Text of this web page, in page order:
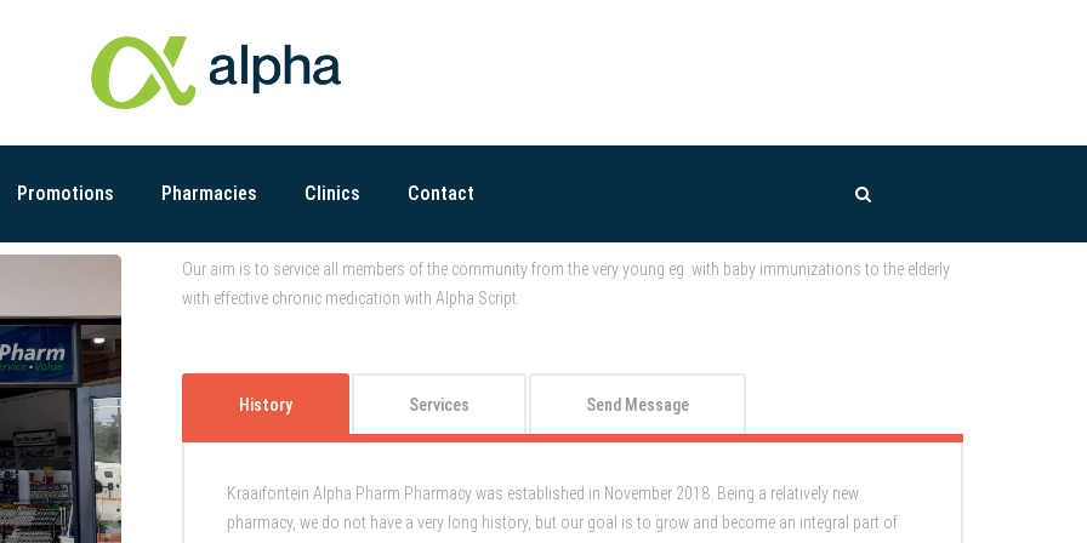
Promotions Pharmacies Clinics Contact
Our aim is to service all members of the community from the very young eg. with baby immunizations to the elderly
with effective chronic medication with Alpha Script.
History Services Send Message
Kraaifontein Alpha Pharm Pharmacy was established in November 2018. Being a relatively new
pharmacy, we do not have a very long history, but our goal is to grow and become an integral part of